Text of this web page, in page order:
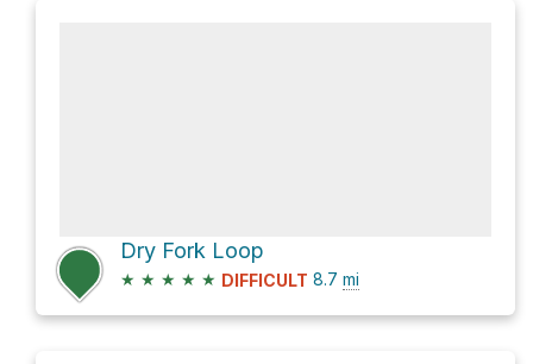
Dry Fork Loop
★ ★ ★ ★ ★ DIFFICULT 8.7 mi